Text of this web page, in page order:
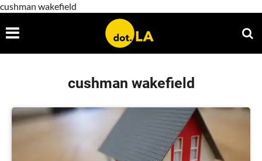
cushman wakefield
cushman wakefield